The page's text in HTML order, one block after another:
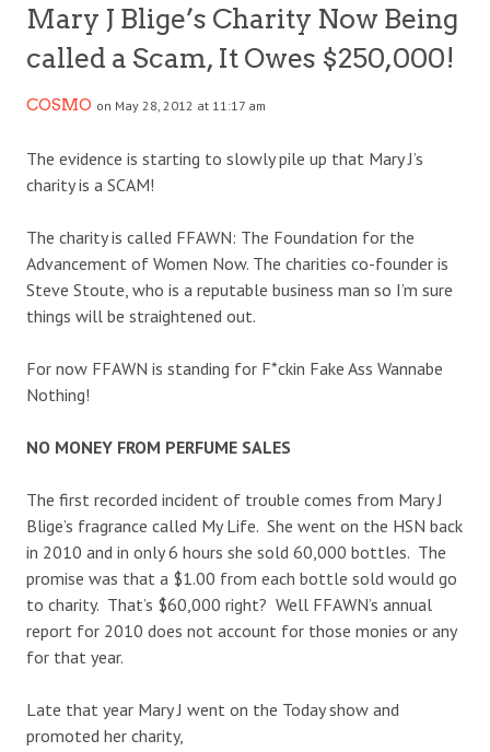
Mary J Blige’s Charity Now Being
called a Scam, It Owes $250,000!
COSMO on May 28, 2012 at 11:17 am
The evidence is starting to slowly pile up that Mary J’s
charity is a SCAM!
The charity is called FFAWN: The Foundation for the
Advancement of Women Now. The charities co-founder is
Steve Stoute, who is a reputable business man so I’m sure
things will be straightened out.
For now FFAWN is standing for F*ckin Fake Ass Wannabe
Nothing!
NO MONEY FROM PERFUME SALES
The first recorded incident of trouble comes from Mary J
Blige’s fragrance called My Life. She went on the HSN back
in 2010 and in only 6 hours she sold 60,000 bottles. The
promise was that a $1.00 from each bottle sold would go
to charity. That’s $60,000 right? Well FFAWN’s annual
report for 2010 does not account for those monies or any
for that year.
Late that year Mary J went on the Today show and
promoted her charity,